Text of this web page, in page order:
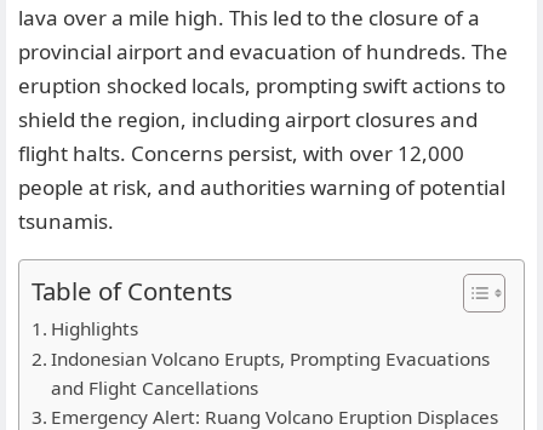
lava over a mile high. This led to the closure of a
provincial airport and evacuation of hundreds. The
eruption shocked locals, prompting swift actions to
shield the region, including airport closures and
flight halts. Concerns persist, with over 12,000
people at risk, and authorities warning of potential
tsunamis.
Table of Contents
Highlights
Indonesian Volcano Erupts, Prompting Evacuations
and Flight Cancellations
Emergency Alert: Ruang Volcano Eruption Displaces